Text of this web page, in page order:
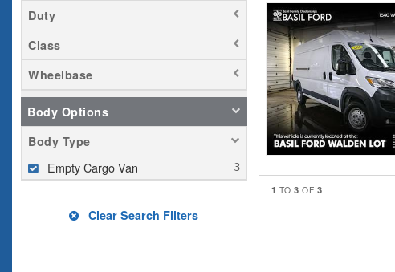
Duty
Class
Wheelbase
Body Options
Body Type
Empty Cargo Van
Clear Search Filters
1 TO3 OF 3